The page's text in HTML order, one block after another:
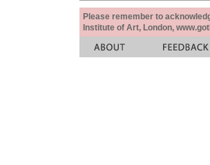
Please remember to
Institute of Art, London,